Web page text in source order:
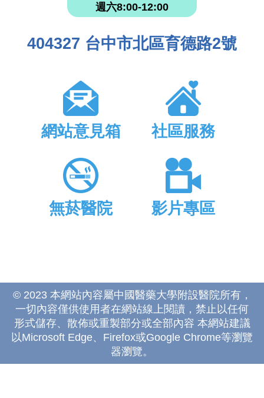
週六8:00-12:00
404327 台中市北區育德路2號
網站意見箱 社區服務
無菸醫院 影片專區
© 2023 本網站內容屬中國醫藥大學附設醫院所有，
一切內容僅供使用者在網站線上閱讀，禁止以任何
形式儲存、散佈或重製部分或全部內容 本網站建議
以Microsoft Edge、Firefox或Google Chrome等瀏覽
器瀏覽。